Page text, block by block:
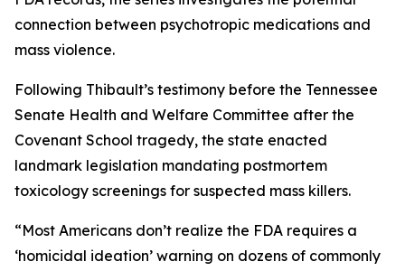
connection between psychotropic medications and
mass violence.
Following Thibault’s testimony before the Tennessee
Senate Health and Welfare Committee after the
Covenant School tragedy, the state enacted
landmark legislation mandating postmortem
toxicology screenings for suspected mass killers.
“Most Americans don’t realize the FDA requires a
‘homicidal ideation’ warning on dozens of commonly